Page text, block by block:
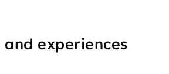
and experiences